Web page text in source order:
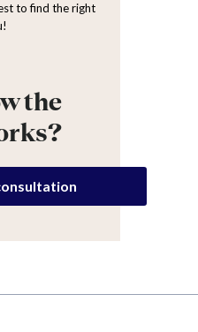
to find the right
the